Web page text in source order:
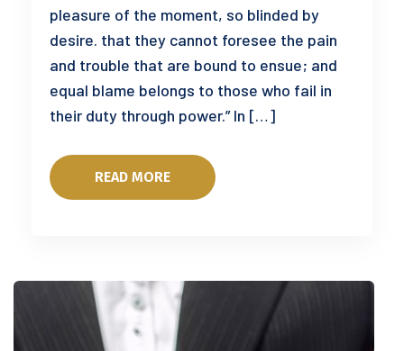
pleasure of the moment, so blinded by
desire. that they cannot foresee the pain
and trouble that are bound to ensue; and
equal blame belongs to those who fail in
their duty through power.” In […]
READ MORE